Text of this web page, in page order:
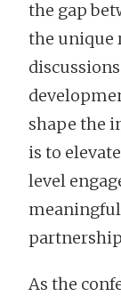
the gap
the unique
shape the
is to
level
As the